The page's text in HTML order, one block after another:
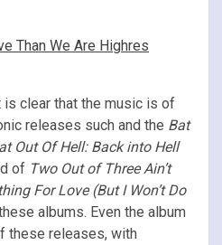
is clear that the music is of
releases such and the Bat
Out Of Hell: Back into Hell
of Two Out of Three Ain’t
For Love (But I Won’t Do
albums. Even the album
these releases, with